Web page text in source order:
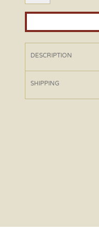
DESCRIPTION
SHIPPING